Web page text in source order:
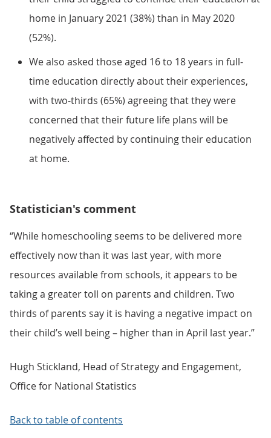
home in January 2021 (38%) than in May 2020
(52%).
We also asked those aged 16 to 18 years in full-
time education directly about their experiences,
with two-thirds (65%) agreeing that they were
concerned that their future life plans will be
negatively affected by continuing their education
at home.
Statistician's comment
“While homeschooling seems to be delivered more
effectively now than it was last year, with more
resources available from schools, it appears to be
taking a greater toll on parents and children. Two
thirds of parents say it is having a negative impact on
their child’s well being – higher than in April last year.”
Hugh Stickland, Head of Strategy and Engagement,
Office for National Statistics
Back to table of contents